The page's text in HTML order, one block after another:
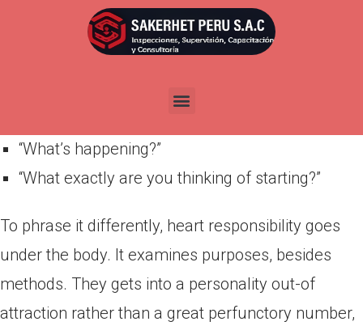
Publicada enmarzo 29, 2022
“Exactly what are your thinking?”
“What’s happening?”
“What exactly are you thinking of starting?”
To phrase it differently, heart responsibility goes
under the body. It examines purposes, besides
methods. They gets into a personality out-of
attraction rather than a great perfunctory number,